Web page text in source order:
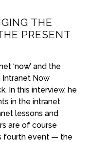
THE
PRESENT
‘now’ and the
Now
In this interview, he
in the intranet
lessons and
are of course
fourth event — the